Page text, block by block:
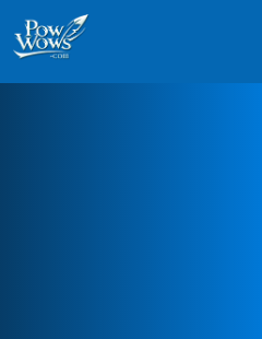
Skip to content
Skip to footer